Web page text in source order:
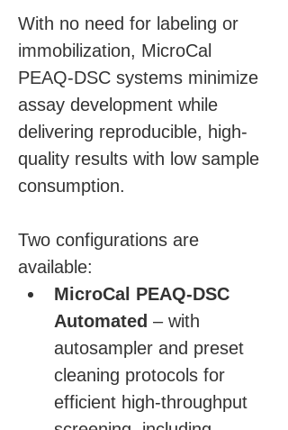
With no need for labeling or
immobilization, MicroCal
PEAQ-DSC systems minimize
assay development while
delivering reproducible, high-
quality results with low sample
consumption.
Two configurations are
available:
MicroCal PEAQ-DSC
Automated – with
autosampler and preset
cleaning protocols for
efficient high-throughput